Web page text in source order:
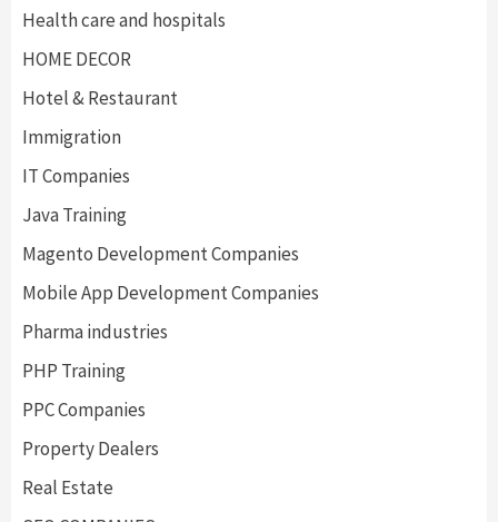
Health care and hospitals
HOME DECOR
Hotel & Restaurant
Immigration
IT Companies
Java Training
Magento Development Companies
Mobile App Development Companies
Pharma industries
PHP Training
PPC Companies
Property Dealers
Real Estate